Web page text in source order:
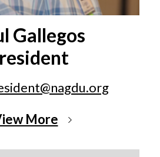
Gallegos
More